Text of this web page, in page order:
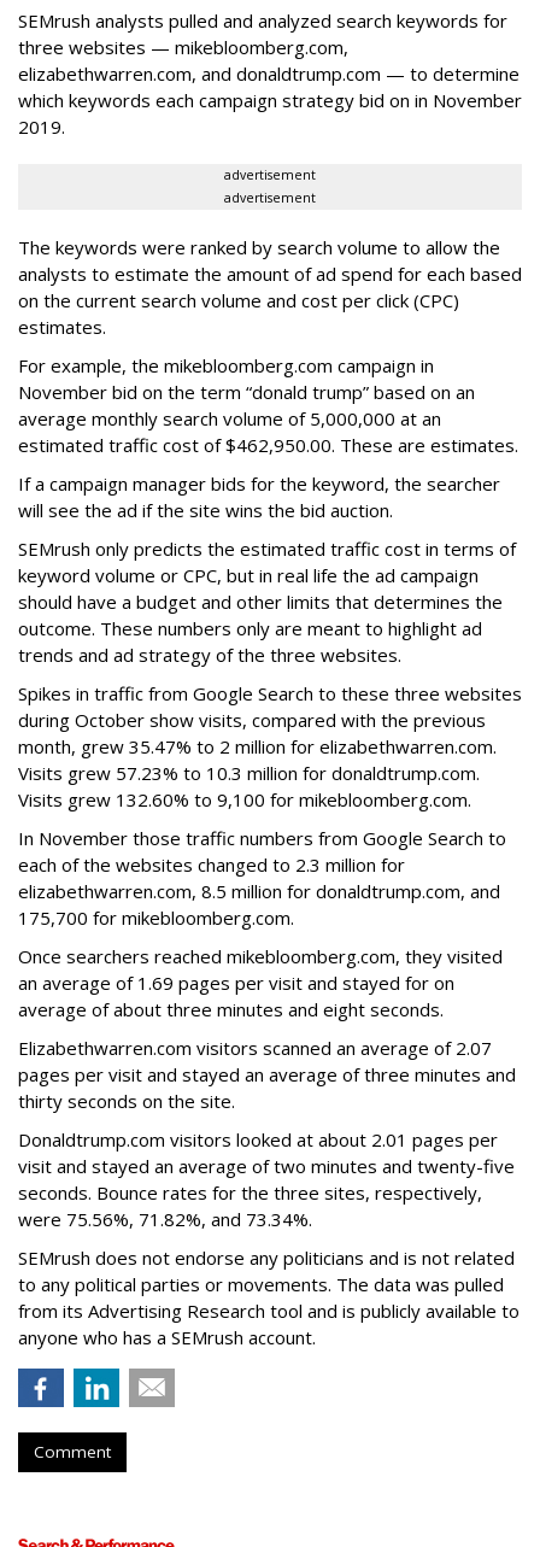
SEMrush analysts pulled and analyzed search keywords for
three websites — mikebloomberg.com,
elizabethwarren.com, and donaldtrump.com — to determine
which keywords each campaign strategy bid on in November
2019.
advertisement
advertisement
The keywords were ranked by search volume to allow the
analysts to estimate the amount of ad spend for each based
on the current search volume and cost per click (CPC)
estimates.
For example, the mikebloomberg.com campaign in
November bid on the term “donald trump” based on an
average monthly search volume of 5,000,000 at an
estimated traffic cost of $462,950.00. These are estimates.
If a campaign manager bids for the keyword, the searcher
will see the ad if the site wins the bid auction.
SEMrush only predicts the estimated traffic cost in terms of
keyword volume or CPC, but in real life the ad campaign
should have a budget and other limits that determines the
outcome. These numbers only are meant to highlight ad
trends and ad strategy of the three websites.
Spikes in traffic from Google Search to these three websites
during October show visits, compared with the previous
month, grew 35.47% to 2 million for elizabethwarren.com.
Visits grew 57.23% to 10.3 million for donaldtrump.com.
Visits grew 132.60% to 9,100 for mikebloomberg.com.
In November those traffic numbers from Google Search to
each of the websites changed to 2.3 million for
elizabethwarren.com, 8.5 million for donaldtrump.com, and
175,700 for mikebloomberg.com.
Once searchers reached mikebloomberg.com, they visited
an average of 1.69 pages per visit and stayed for on
average of about three minutes and eight seconds.
Elizabethwarren.com visitors scanned an average of 2.07
pages per visit and stayed an average of three minutes and
thirty seconds on the site.
Donaldtrump.com visitors looked at about 2.01 pages per
visit and stayed an average of two minutes and twenty-five
seconds. Bounce rates for the three sites, respectively,
were 75.56%, 71.82%, and 73.34%.
SEMrush does not endorse any politicians and is not related
to any political parties or movements. The data was pulled
from its Advertising Research tool and is publicly available to
anyone who has a SEMrush account.
Comment